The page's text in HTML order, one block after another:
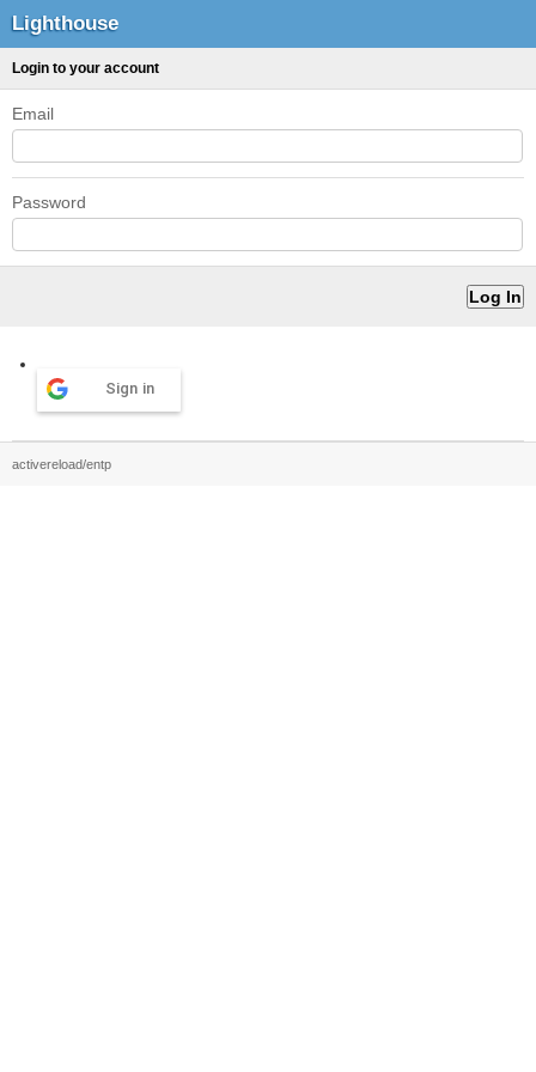
Lighthouse
Login to your account
Email
Password
Sign in
activereload/entp